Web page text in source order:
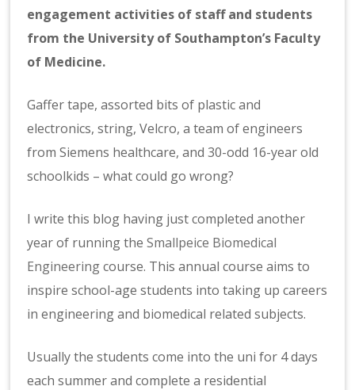
engagement activities of staff and students
from the University of Southampton’s Faculty
of Medicine.
Gaffer tape, assorted bits of plastic and
electronics, string, Velcro, a team of engineers
from Siemens healthcare, and 30-odd 16-year old
schoolkids – what could go wrong?
I write this blog having just completed another
year of running theSmallpeice Biomedical
Engineeringcourse. This annual course aims to
inspire school-age students into taking up careers
in engineering and biomedical related subjects.
Usually the students come into the uni for 4 days
each summer and complete a residential